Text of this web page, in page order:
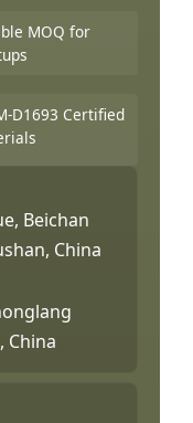
MOQ for
D1693 Certified
Beichan
China
China